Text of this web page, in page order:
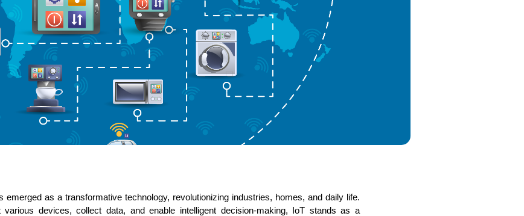
Net Developers C++ Developers
emerged as a transformative technology, revolutionizing industries, homes, and daily life.
devices, collect data, and enable intelligent decision-making, IoT stands as a